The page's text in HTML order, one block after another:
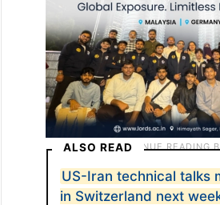
ALSO READ
US-Iran technical talks
in Switzerland next